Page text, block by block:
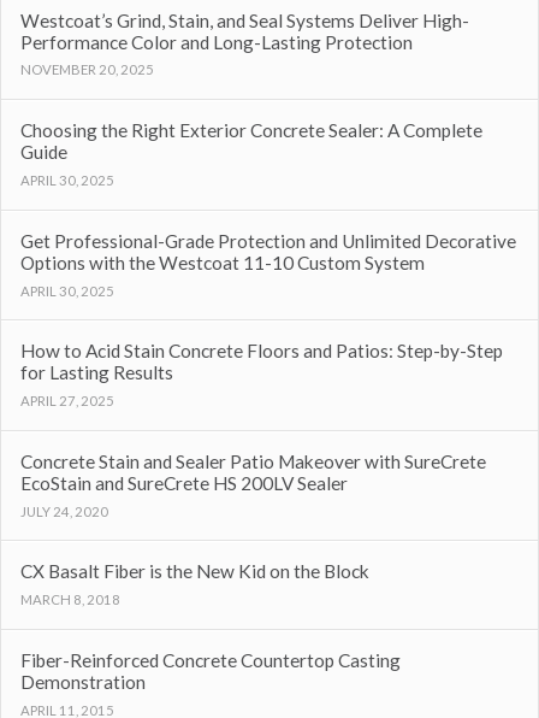
Westcoat’s Grind, Stain, and Seal Systems Deliver High-
Performance Color and Long-Lasting Protection
NOVEMBER 20, 2025
Choosing the Right Exterior Concrete Sealer: A Complete
Guide
APRIL 30, 2025
Get Professional-Grade Protection and Unlimited Decorative
Options with the Westcoat 11-10 Custom System
APRIL 30, 2025
How to Acid Stain Concrete Floors and Patios: Step-by-Step
for Lasting Results
APRIL 27, 2025
Concrete Stain and Sealer Patio Makeover with SureCrete
EcoStain and SureCrete HS 200LV Sealer
JULY 24, 2020
CX Basalt Fiber is the New Kid on the Block
MARCH 8, 2018
Fiber-Reinforced Concrete Countertop Casting
Demonstration
APRIL 11, 2015